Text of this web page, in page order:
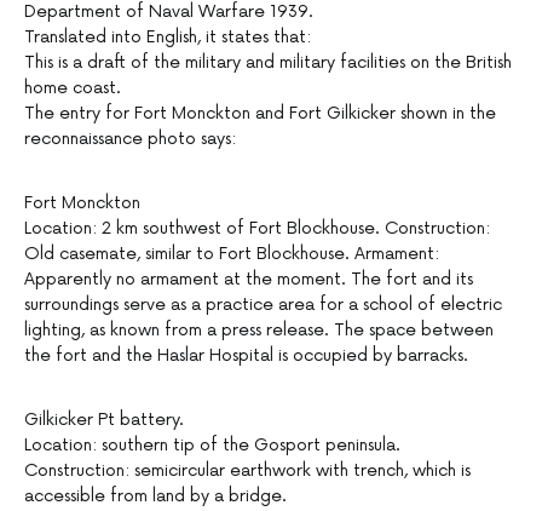
Department of Naval Warfare 1939.
Translated into English, it states that:
This is a draft of the military and military facilities on the British
home coast.
The entry for Fort Monckton and Fort Gilkicker shown in the
reconnaissance photo says:
Fort Monckton
Location: 2 km southwest of Fort Blockhouse. Construction:
Old casemate, similar to Fort Blockhouse. Armament:
Apparently no armament at the moment. The fort and its
surroundings serve as a practice area for a school of electric
lighting, as known from a press release. The space between
the fort and the Haslar Hospital is occupied by barracks.
Gilkicker Pt battery.
Location: southern tip of the Gosport peninsula.
Construction: semicircular earthwork with trench, which is
accessible from land by a bridge.